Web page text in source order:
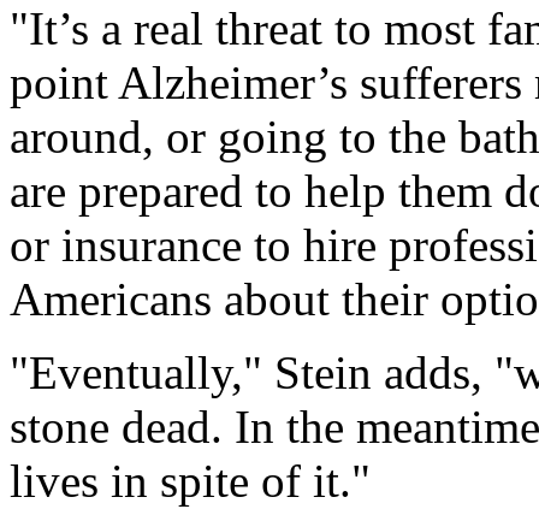
"It’s a real threat to most
point Alzheimer’s
around, or going to the
are prepared to help them
or insurance to hire
Americans about their
"Eventually," Stein adds,
stone dead. In the
lives in spite of it."